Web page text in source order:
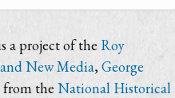
a project of the Roy
New Media,George
the National Historical